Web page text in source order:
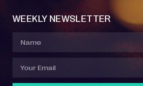
WEEKLY NEWSLETTER